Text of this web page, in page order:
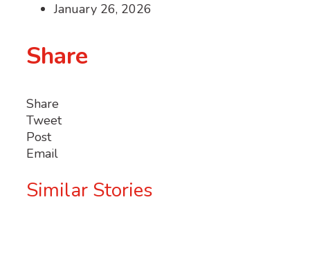
January 26, 2026
Share
Share
Tweet
Post
Email
Similar Stories